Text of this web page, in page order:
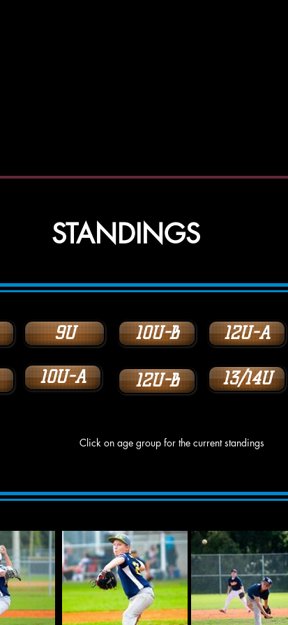
STANDINGS
9U
10U-A
10U-B
12U-B
12U-A
13/14U
Click on age group for the current standings